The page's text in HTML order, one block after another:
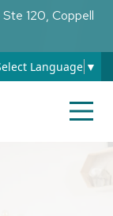
120, Coppell
Language ▼